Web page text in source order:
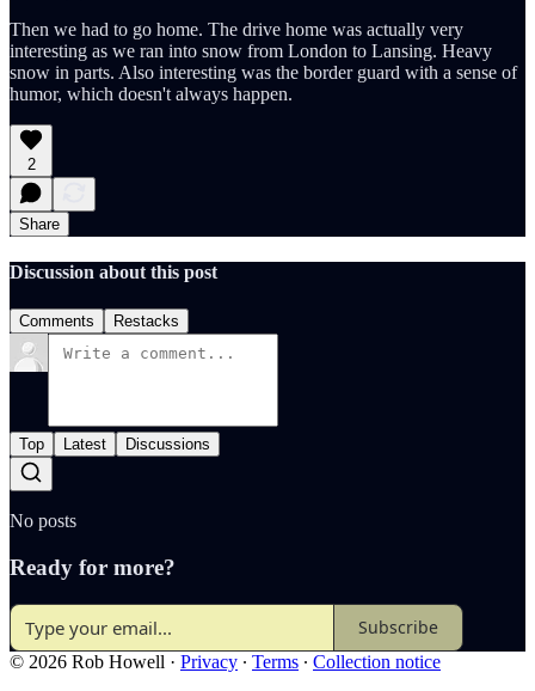
Then we had to go home. The drive home was actually very
interesting as we ran into snow from London to Lansing. Heavy
snow in parts. Also interesting was the border guard with a sense of
humor, which doesn't always happen.
2
Share
Discussion about this post
Comments Restacks
Top Latest Discussions
No posts
Ready for more?
Subscribe
© 2026 Rob Howell · Privacy ∙ Terms ∙ Collection notice